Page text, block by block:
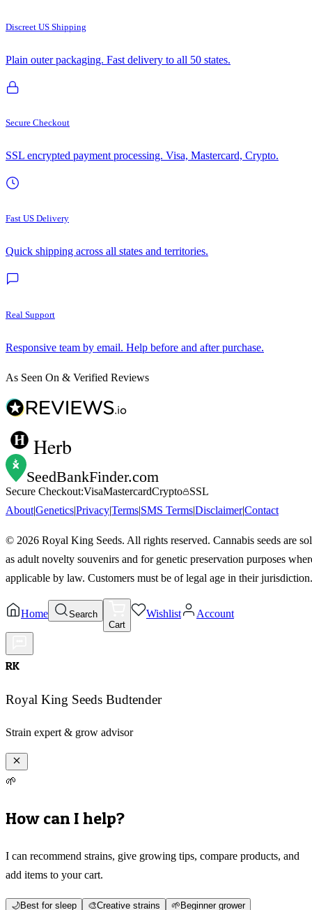
Discreet US Shipping
Plain outer packaging. Fast delivery to all 50 states.
Secure Checkout
SSL encrypted payment processing. Visa, Mastercard, Crypto.
Fast US Delivery
Quick shipping across all states and territories.
Real Support
Responsive team by email. Help before and after purchase.
As Seen On & Verified Reviews
Herb
SeedBankFinder.com
Secure Checkout:VisaMastercardCrypto
SSL
About|Genetics|Privacy|Terms|SMS Terms|Disclaimer|Contact
© 2026 Royal King Seeds. All rights reserved. Cannabis seeds are
as adult novelty souvenirs and for genetic preservation purposes
applicable by law. Customers must be of legal age in their jurisdiction.
Home
Search
Cart
Wishlist Account
RK
Royal King Seeds Budtender
Strain expert & grow advisor
🌱
How can I help?
I can recommend strains, give growing tips, compare products, and
add items to your cart.
🌙Best for sleep 🎨Creative strains 🌱 Beginner grower